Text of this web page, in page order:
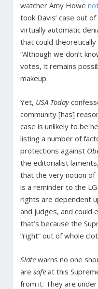
watcher Amy Howe
took Davis’ case out
virtually automatic
that could theoretically
“Although we don’t
votes, it remains
makeup.
Yet, USA Today
community [has]
case is unlikely to be
listing a number of
protections against
the editorialist
that the very notion of
is a reminder to the
rights are dependent
and judges, and could
that’s because the
“right” out of whole
Slatewarns no one
are safeat this
from it: They are